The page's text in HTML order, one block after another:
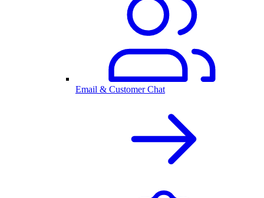
Email & Customer Chat